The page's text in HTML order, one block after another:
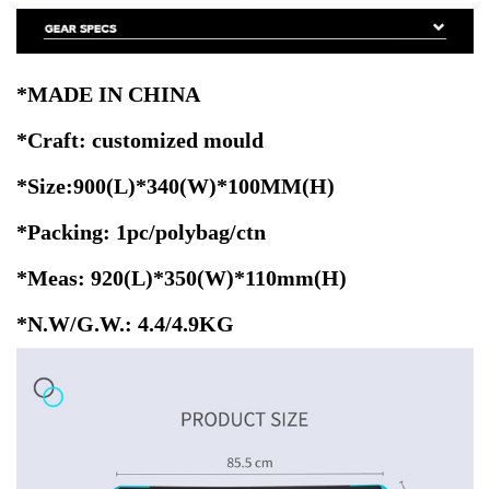
*MADE IN CHINA
*Craft: customized mould
*Size:900(L)*340(W)*100MM(H)
*Packing: 1pc/polybag/ctn
*Meas: 920(L)*350(W)*110mm(H)
*N.W/G.W.: 4.4/4.9KG